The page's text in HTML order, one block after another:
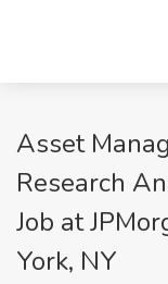
Asset
Research
Job at
York, NY